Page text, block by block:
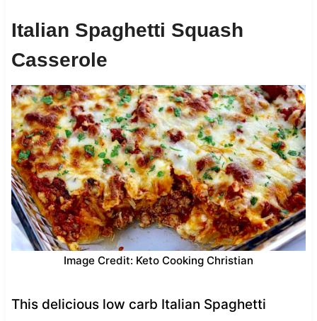
Italian Spaghetti Squash
Casserole
Image Credit: Keto Cooking Christian
This delicious low carb Italian Spaghetti